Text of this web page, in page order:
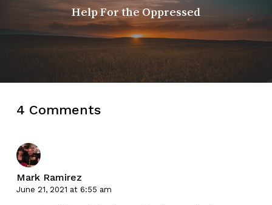
Help For the Oppressed
4 Comments
Mark Ramirez
June 21, 2021 at 6:55 am